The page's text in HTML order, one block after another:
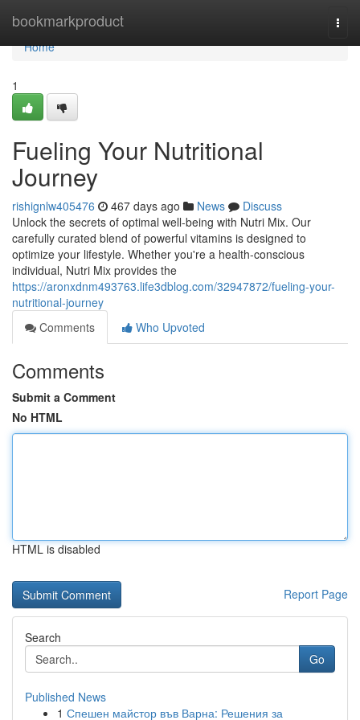
bookmarkproduct
Home
Home
1
Fueling Your Nutritional
Journey
rishignlw405476 467 days ago News
Discuss
Unlock the secrets of optimal well-being with Nutri Mix. Our
carefully curated blend of powerful vitamins is designed to
optimize your lifestyle. Whether you're a health-conscious
individual, Nutri Mix provides the
https://aronxdnm493763.life3dblog.com/32947872/fueling-your-
nutritional-journey
Comments
Who Upvoted
Comments
Submit a Comment
No HTML
HTML is disabled
Report Page
Search
Go
Published News
1 Спешен майстор във Варна: Решения за